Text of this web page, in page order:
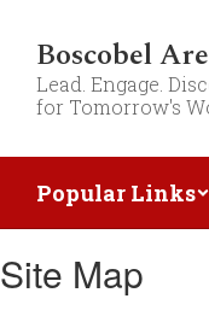
main
content
Boscobel
Lead. Engage.
for Tomorrow's
Popular Links
Site Map